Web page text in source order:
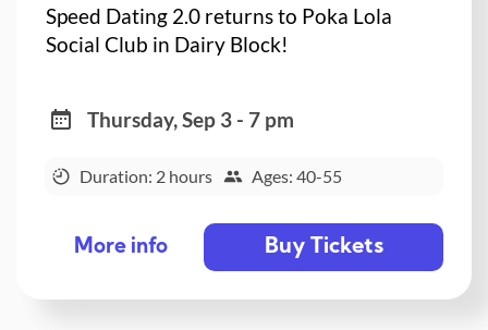
Speed Dating 2.0 returns to Poka Lola
Social Club in Dairy Block!
Thursday, Sep 3 - 7 pm
Duration: 2 hours Ages: 40-55
More info Buy Tickets